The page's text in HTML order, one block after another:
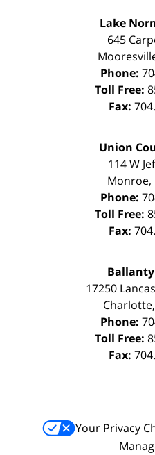
Lake
645
Phone:
Toll Free:
Fax:
Union
114 W
Monroe,
Phone:
Toll Free:
Fax:
17250
Charlotte,
Phone:
Toll Free:
Fax:
Your Privacy